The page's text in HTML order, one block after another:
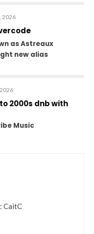
2026
as Astreaux
new alias
2000s dnb with
Music
CaitC